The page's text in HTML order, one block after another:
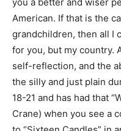
you a better and wiser
American. If that is the
grandchildren, then all I
for you, but my country.
self-reflection, and the
the silly and just plain
18-21 and has had that
Crane) when you see a